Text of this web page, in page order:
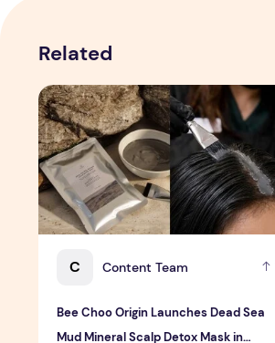
Related
C Content Team
Bee Choo Origin Launches Dead Sea
Mud Mineral Scalp Detox Mask in
Bee Choo Origin Launches Dead